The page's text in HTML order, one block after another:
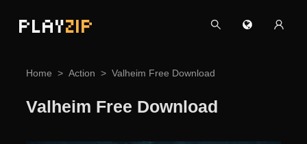
PLAYZIP
Home Action Valheim Free Download
Valheim Free Download